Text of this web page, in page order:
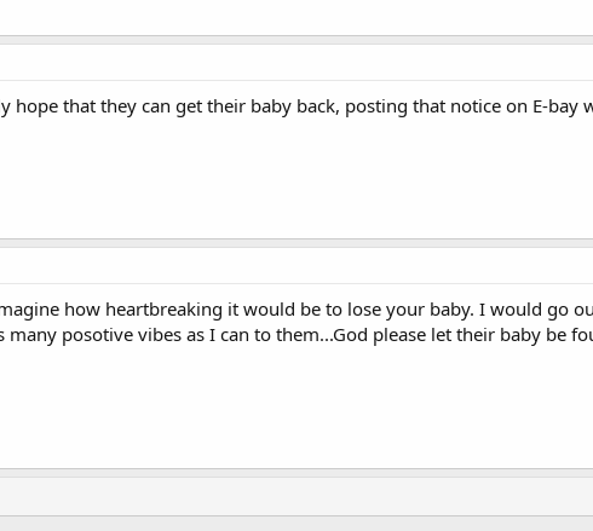
hope that they can get their baby back, posting that notice on E-bay
how heartbreaking it would be to lose your baby. I would go
many posotive vibes as I can to them...God please let their baby be